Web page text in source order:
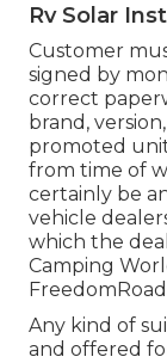
Rv Solar
Customer
signed by
correct
brand,
promoted
from time of
certainly be
vehicle
which the
Camping
Any kind of
and offered